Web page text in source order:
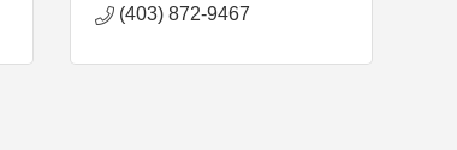
(403) 872-9467